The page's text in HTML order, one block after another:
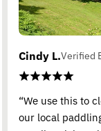
Cindy L.Verified
“We use this to
our local